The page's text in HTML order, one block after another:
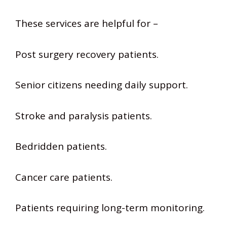
These services are helpful for –
Post surgery recovery patients.
Senior citizens needing daily support.
Stroke and paralysis patients.
Bedridden patients.
Cancer care patients.
Patients requiring long-term monitoring.